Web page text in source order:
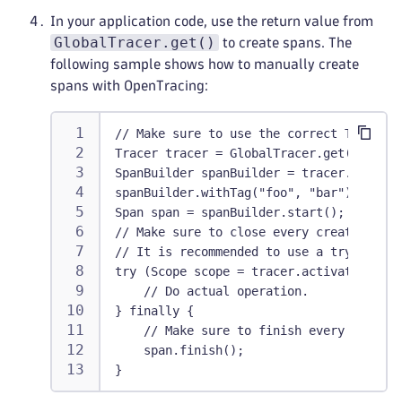
In your application code, use the return value from
GlobalTracer.get()
to create spans. The
following sample shows how to manually create
spans with OpenTracing:
// Make sure to use the correct Tracer.
Tracer tracer = GlobalTracer.get();
SpanBuilder spanBuilder =
spanBuilder.withTag("foo", "bar");
Span span = spanBuilder.start();
// Make sure to close every created
// It is recommended to use a try-with-
try (Scope scope =
    // Do actual operation.
} finally {
// Make sure to finish every
    span.finish();
}